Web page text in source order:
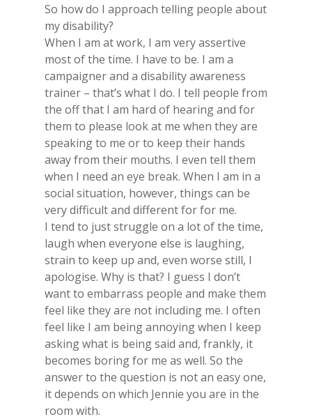
So​ how do I approach telling people about
my​ disability?
​When I am at work, I am very assertive
most of the time. I have to be. I am a
campaigner and a disability awareness
trainer – that’s what I do. I tell people from
the off that I am hard of hearing and for
them to please look at me when they are
speaking to me or to keep their hands
away from their mouths. I even tell them
when I need an eye break. ​When I am in a
social situation, however, things can be
very difficult and different for for me.
I tend to just struggle on a lot of the time,
laugh when everyone else is laughing,
strain to keep up and, even worse still, I
apologise. Why is that? I guess I don’t
want to embarrass people and make them
feel like they are not including me. I often
feel like I am being annoying when I keep
asking what is being said and, frankly, it
becomes boring for me as well. So the
answer to the question is not an easy one,
it depends on which Jennie you are in the
room with.